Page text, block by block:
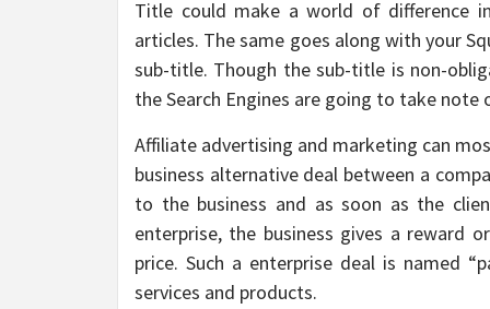
Title could make a world of difference
articles. The same goes along with your
sub-title. Though the sub-title is non-
the Search Engines are going to take note
Affiliate advertising and marketing can
business alternative deal between a
to the business and as soon as the
enterprise, the business gives a
price. Such a enterprise deal is named
services and products.